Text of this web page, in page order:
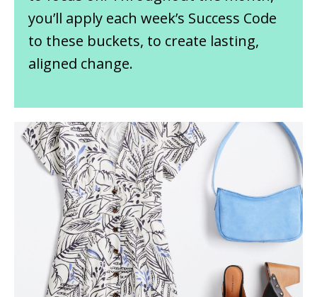
you’ll apply each week’s Success Code
to these buckets, to create lasting,
aligned change.